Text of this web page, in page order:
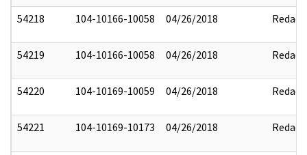
54218 104-10166-10058 04/26/2018 Redact
54219 104-10166-10058 04/26/2018 Redact
54220 104-10169-10059 04/26/2018 Redact
54221 104-10169-10173 04/26/2018 Redact